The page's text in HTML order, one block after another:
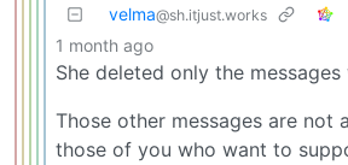
velma@sh.itjust.works
1 month ago
She deleted only the messages
Those other messages are not
those of you who want to